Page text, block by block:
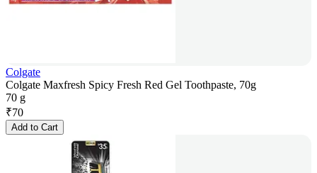
Colgate
Colgate Maxfresh Spicy Fresh Red Gel Toothpaste, 70g
70 g
₹70
Add to Cart